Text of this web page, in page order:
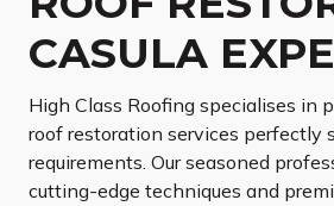
CASULA
High Class Roofing specialises in
roof restoration services perfectly
requirements. Our seasoned
cutting-edge techniques and